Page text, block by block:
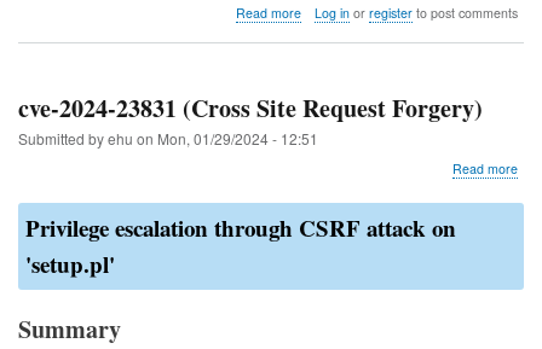
Read moreabout
Log inor registerto post comments
cve-2024-23831 (Cross Site Request Forgery)
Submitted byehu on Mon, 01/29/2024 - 12:51
Read more
Privilege escalation through CSRF attack on
'setup.pl'
Summary